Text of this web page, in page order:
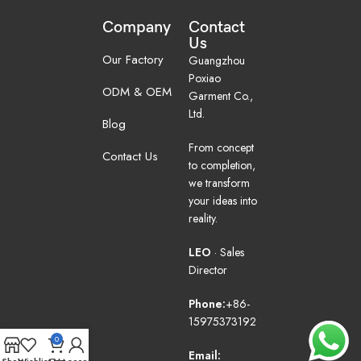
Company
Our Factory
ODM & OEM
Blog
Contact Us
Contact
Us
Guangzhou
Poxiao
Garment Co.,
Ltd.
From concept
to completion,
we transform
your ideas into
reality.
LEO · Sales
Director
Phone:+86-
15975373192
Email:
0